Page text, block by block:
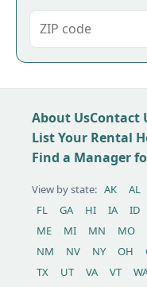
About UsContact
List Your Rental
Find a Manager
View by state: AK AL
FL
GA HI IA ID
ME
MI MN MO
NM
NV NY OH
TX
UT VA VT